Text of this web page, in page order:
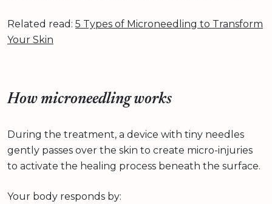
Related read: 5 Types of Microneedling to Transform
Your Skin
How microneedling works
During the treatment, a device with tiny needles
gently passes over the skin to create micro-injuries
to activate the healing process beneath the surface.
Your body responds by: